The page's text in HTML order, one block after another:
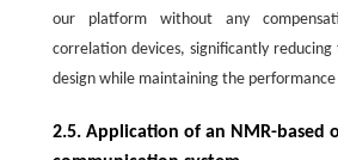
our platform without any
correlation devices, significantly
design while maintaining the
2.5. Application of an NMR-based